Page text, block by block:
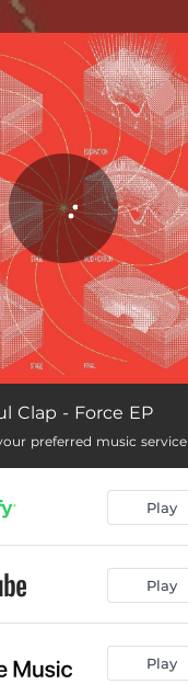
set!
Clap - Force EP
preferred music service
Play
Play
Play